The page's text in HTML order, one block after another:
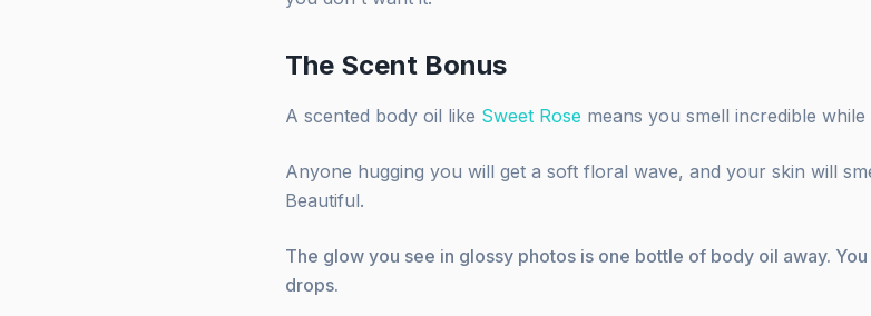
The Scent Bonus
A scented body oil like Sweet Rose means you smell incredible
Anyone hugging you will get a soft floral wave, and your skin will
Beautiful.
The glow you see in glossy photos is one bottle of body oil away.
drops.